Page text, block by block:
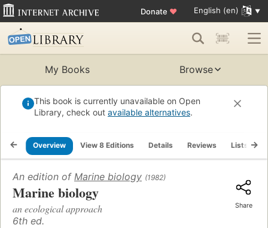
Donate ♥ English (en)
My Books Browse
This book is currently unavailable on Open
Library, check out available alternatives.
Overview View 8 Editions Details Reviews Lists
An edition of Marine biology (1982)
Marine biology
an ecological approach
6th ed.
Share